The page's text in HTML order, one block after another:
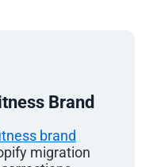
Brand
brand
migration